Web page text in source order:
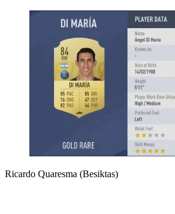
Ricardo Quaresma (Besiktas)